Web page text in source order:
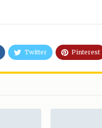
Twitter Pinterest